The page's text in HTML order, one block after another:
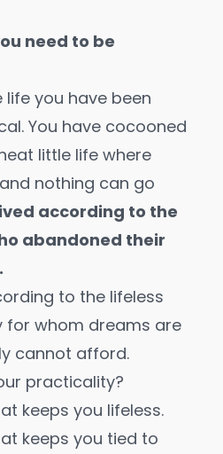
need to be
life you have been
You have cocooned
little life where
nothing can go
according to the
abandoned their
to the lifeless
for whom dreams are
cannot afford.
practicality?
keeps you lifeless.
keeps you tied to